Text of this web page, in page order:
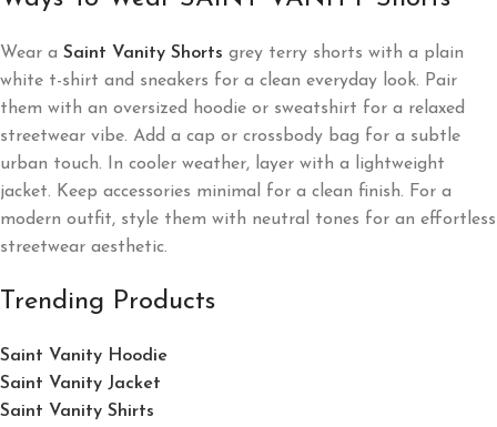
Wear a Saint Vanity Shorts grey terry shorts with a plain
white t-shirt and sneakers for a clean everyday look. Pair
them with an oversized hoodie or sweatshirt for a relaxed
streetwear vibe. Add a cap or crossbody bag for a subtle
urban touch. In cooler weather, layer with a lightweight
jacket. Keep accessories minimal for a clean finish. For a
modern outfit, style them with neutral tones for an effortless
streetwear aesthetic.
Trending Products
Saint Vanity Hoodie
Saint Vanity Jacket
Saint Vanity Shirts